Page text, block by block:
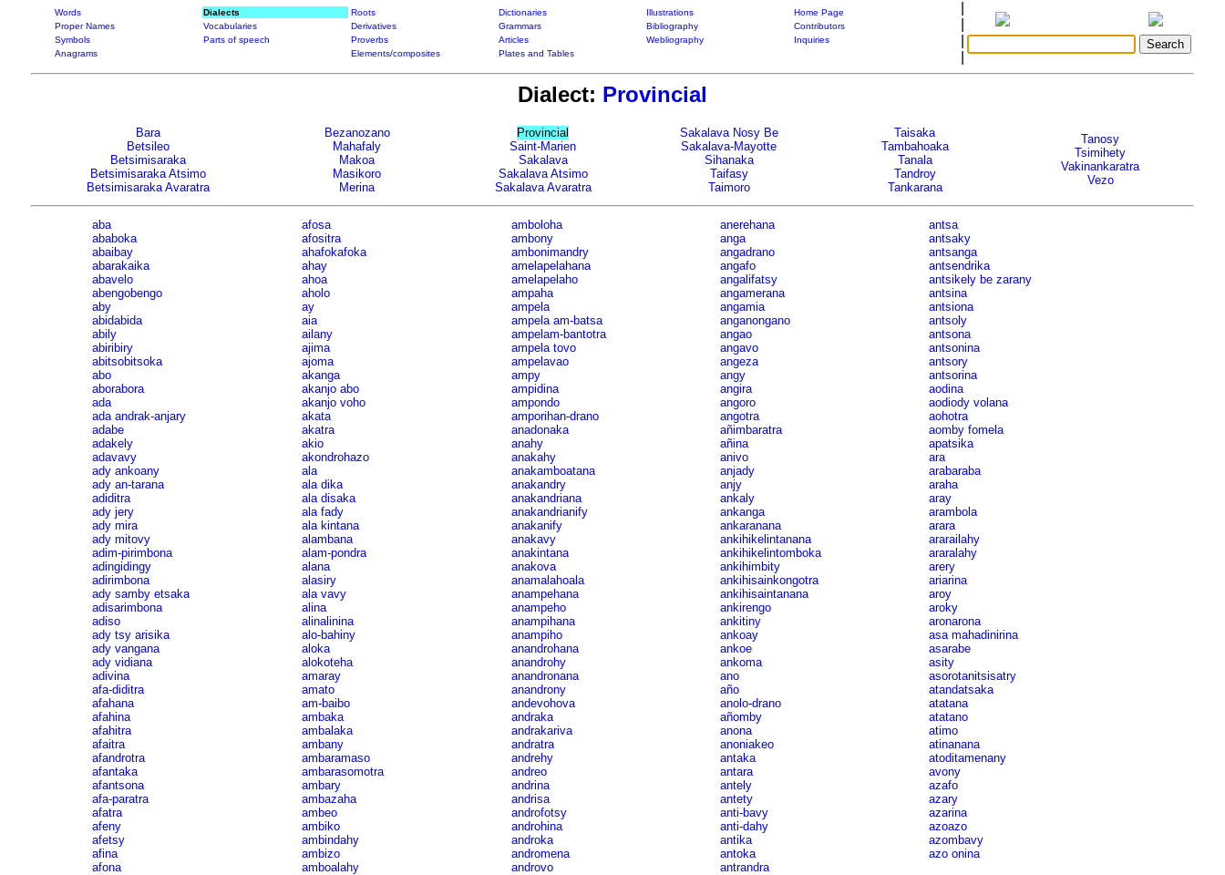
Words Dialects Roots Dictionaries Illustrations
Home Page
Proper Names
Vocabularies Derivatives Grammars Bibliography
Contributors
Symbols
Parts of speech Proverbs Articles Webliography
Inquiries
Anagrams
Elements/composites Plates and Tables
Dialect: Provincial
Bara
Betsileo
Betsimisaraka
Betsimisaraka Atsimo
Betsimisaraka Avaratra
Bezanozano
Mahafaly
Makoa
Masikoro
Merina
Provincial
Saint-Marien
Sakalava
Sakalava Atsimo
Sakalava Avaratra
Sakalava Nosy Be
Sakalava-Mayotte
Sihanaka
Taifasy
Taimoro
Taisaka
Tambahoaka
Tanala
Tandroy
Tankarana
Tanosy
Tsimihety
Vakinankaratra
Vezo
aba
ababoka
abaibay
abarakaika
abavelo
abengobengo
aby
abidabida
abily
abiribiry
abitsobitsoka
abo
aborabora
ada
ada andrak-anjary
adabe
adakely
adavavy
ady ankoany
ady an-tarana
adiditra
ady jery
ady mira
ady mitovy
adim-pirimbona
adingidingy
adirimbona
ady samby etsaka
adisarimbona
adiso
ady tsy arisika
ady vangana
ady vidiana
adivina
afa-diditra
afahana
afahina
afahitra
afaitra
afandrotra
afantaka
afantsona
afa-paratra
afatra
afeny
afetsy
afina
afona
afosa
afositra
ahafokafoka
ahay
ahoa
aholo
ay
aia
ailany
ajima
ajoma
akanga
akanjo abo
akanjo voho
akata
akatra
akio
akondrohazo
ala
ala dika
ala disaka
ala fady
ala kintana
alambana
alam-pondra
alana
alasiry
ala vavy
alina
alinalinina
alo-bahiny
aloka
alokoteha
amaray
amato
am-baibo
ambaka
ambalaka
ambany
ambaramaso
ambarasomotra
ambary
ambazaha
ambeo
ambiko
ambindahy
ambizo
amboalahy
amboloha
ambony
ambonimandry
amelapelahana
amelapelaho
ampaha
ampela
ampela am-batsa
ampelam-bantotra
ampela tovo
ampelavao
ampy
ampidina
ampondo
amporihan-drano
anadonaka
anahy
anakahy
anakamboatana
anakandry
anakandriana
anakandrianify
anakanify
anakavy
anakintana
anakova
anamalahoala
anampehana
anampeho
anampihana
anampiho
anandrohana
anandrohy
anandronana
anandrony
andevohova
andraka
andrakariva
andratra
andrehy
andreo
andrina
andrisa
androfotsy
androhina
androka
andromena
androvo
anerehana
anga
angadrano
angafo
angalifatsy
angamerana
angamia
anganongano
angao
angavo
angeza
angy
angira
angoro
angotra
añimbaratra
añina
anivo
anjady
anjy
ankaly
ankanga
ankaranana
ankihikelintanana
ankihikelintomboka
ankihimbity
ankihisainkongotra
ankihisaintanana
ankirengo
ankitiny
ankoay
ankoe
ankoma
ano
año
anolo-drano
añomby
anona
anoniakeo
antaka
antara
antely
antety
anti-bavy
anti-dahy
antika
antoka
antrandra
antsa
antsaky
antsanga
antsendrika
antsikely be zarany
antsina
antsiona
antsoly
antsona
antsonina
antsory
antsorina
aodina
aodiody volana
aohotra
aomby fomela
apatsika
ara
arabaraba
araha
aray
arambola
arara
ararailahy
araralahy
arery
ariarina
aroy
aroky
aronarona
asa mahadinirina
asarabe
asity
asorotanitsisatry
atandatsaka
atatana
atatano
atimo
atinanana
atoditamenany
avony
azafo
azary
azarina
azoazo
azombavy
azo onina